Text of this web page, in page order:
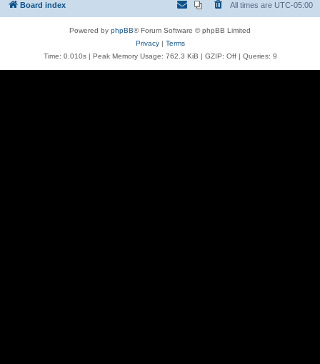
Board index All times are UTC-05:00
Powered by phpBB® Forum Software © phpBB Limited
Privacy| Terms
Time: 0.010s| Peak Memory Usage: 762.3 KiB | GZIP: Off | Queries: 9